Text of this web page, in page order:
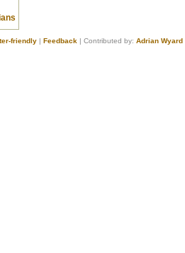
friendly | Feedback | Contributed by: Adrian Wyard